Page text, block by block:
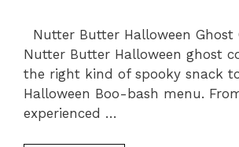
Nutter Butter Halloween Ghost
Nutter Butter Halloween ghost
the right kind of spooky snack
Halloween Boo-bash menu.
experienced …